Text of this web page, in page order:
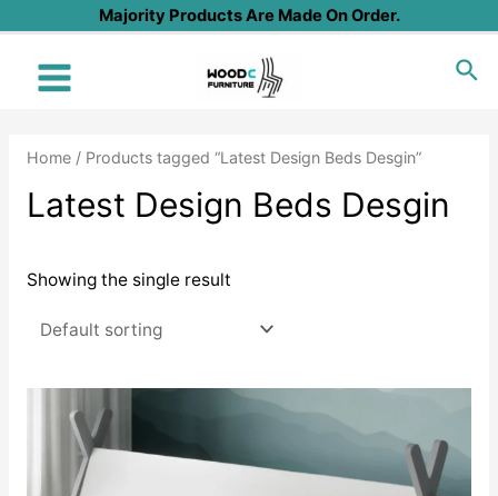
content
Majority Products Are Made On Order.
Main
Home/ Products tagged “Latest Design Beds Desgin”
Latest Design Beds Desgin
Showing the single result